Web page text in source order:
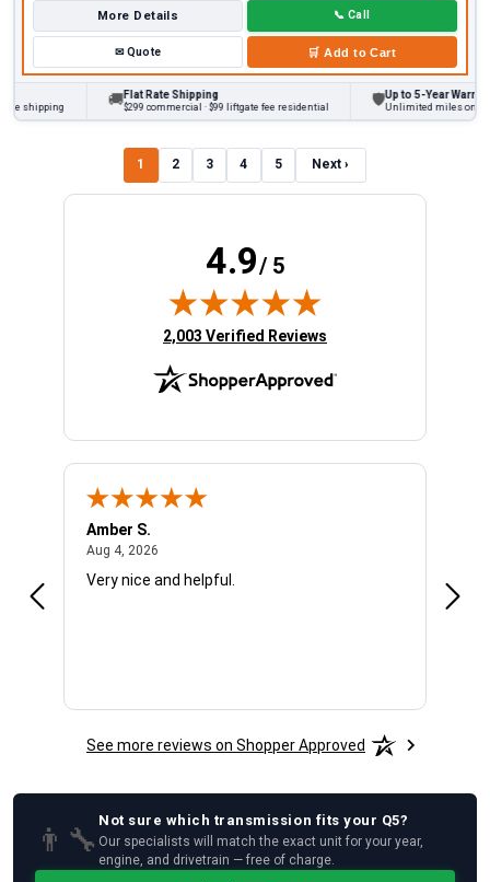
More Details 📞 Call
✉Quote 🛒 Add to Cart
Flat Rate Shipping
$299 commercial · $99 liftgate fee residential
Up to 5-Year Warranty
Unlimited miles on
1 2 3 4 5 Next ›
4.9/ 5
(opens in new tab)
2,003 Verified Reviews
Amber S.
Aug 4, 2026
Very nice and helpful.
See more reviews on Shopper Approved
👨‍🔧
Not sure which transmission fits your Q5?
Our specialists will match the exact unit for your year,
engine, and drivetrain — free of charge.